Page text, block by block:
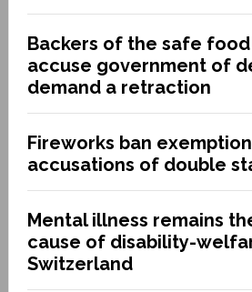
Backers of the safe
accuse government of
demand a retraction
Fireworks ban
accusations of double
Mental illness remains
cause of disability-
Switzerland